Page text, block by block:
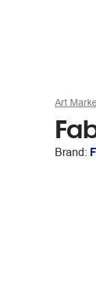
Art
Brand: